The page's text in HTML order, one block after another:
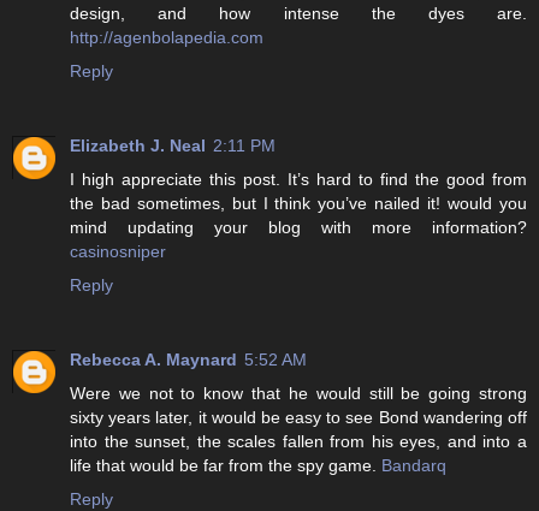
design, and how intense the dyes are.
http://agenbolapedia.com
Reply
Elizabeth J. Neal 2:11 PM
I high appreciate this post. It’s hard to find the good from
the bad sometimes, but I think you’ve nailed it! would you
mind updating your blog with more information?
casinosniper
Reply
Rebecca A. Maynard 5:52 AM
Were we not to know that he would still be going strong
sixty years later, it would be easy to see Bond wandering off
into the sunset, the scales fallen from his eyes, and into a
life that would be far from the spy game. Bandarq
Reply